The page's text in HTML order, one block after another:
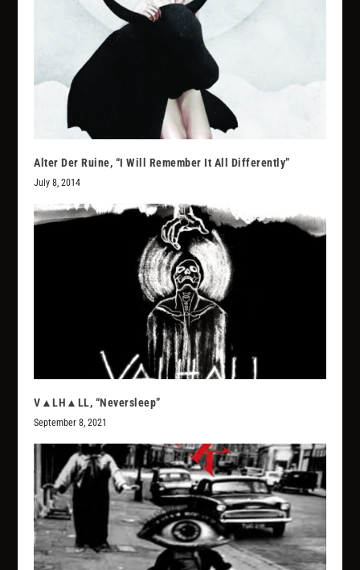
Alter Der Ruine, “I Will Remember It All Differently”
July 8, 2014
V▲LH▲LL, “Neversleep”
September 8, 2021